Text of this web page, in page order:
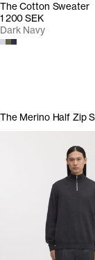
The Cotton Sweater
1 200 SEK
Dark Navy
The Merino Half Zip